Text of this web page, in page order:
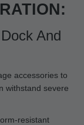
And
accessories to
withstand severe
resistant